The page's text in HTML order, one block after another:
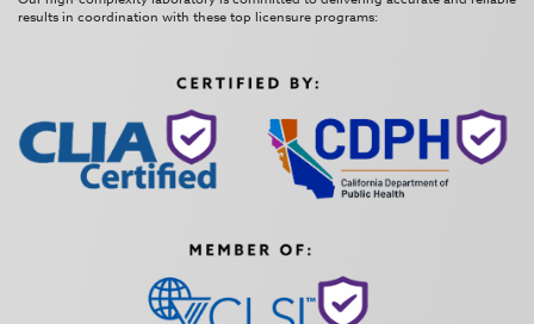
results in coordination with these top licensure programs: